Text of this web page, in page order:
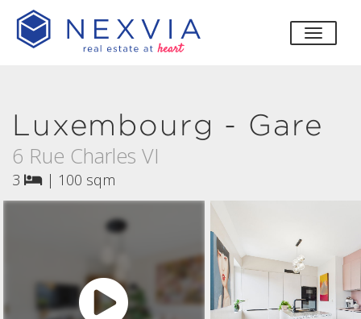
toggle
Luxembourg - Gare
6 Rue Charles VI
3 | 100 sqm